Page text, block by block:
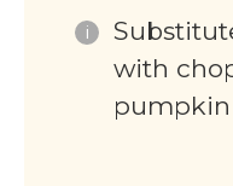
with
pumpkin